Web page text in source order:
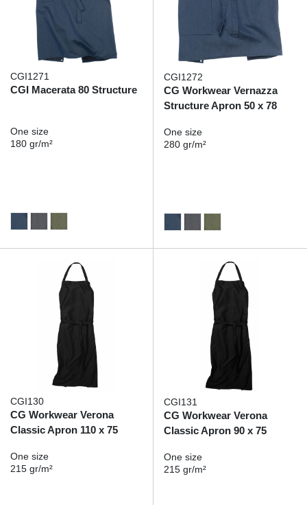
CGI1271
CGI Macerata 80 Structure
One size
180 gr/m²
CGI1272
CG Workwear Vernazza
Structure Apron 50 x 78
One size
280 gr/m²
CGI130
CG Workwear Verona
Classic Apron 110 x 75
One size
215 gr/m²
CGI131
CG Workwear Verona
Classic Apron 90 x 75
One size
215 gr/m²